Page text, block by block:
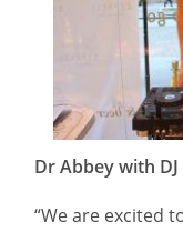
Dr Abbey with
“We are excited